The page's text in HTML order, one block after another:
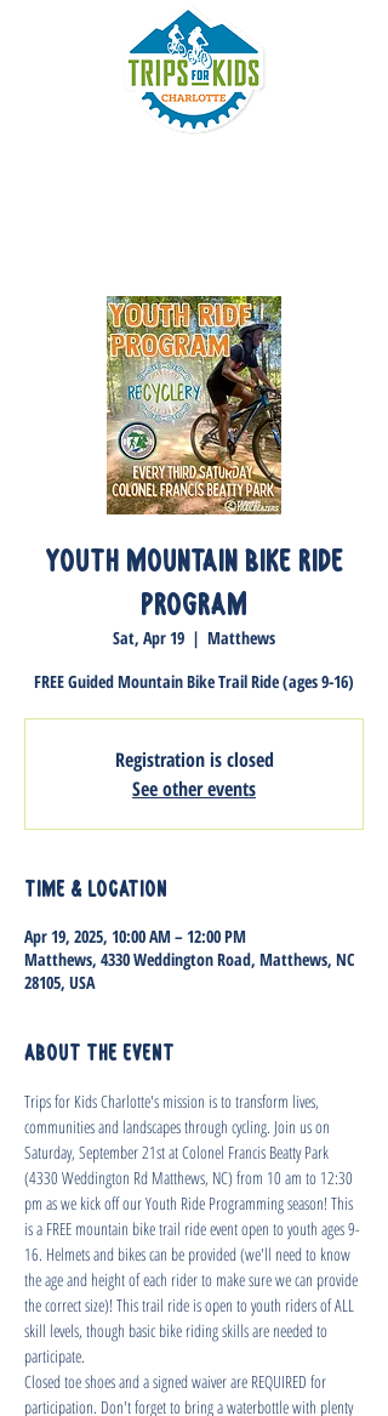
Youth Mountain Bike Ride
Program
Sat, Apr 19
  |
Matthews
FREE Guided Mountain Bike Trail Ride (ages 9-16)
Registration is closed
See other events
Time & Location
Apr 19, 2025, 10:00 AM – 12:00 PM
Matthews, 4330 Weddington Road, Matthews, NC
28105, USA
About the event
Trips for Kids Charlotte's mission is to transform lives,
communities and landscapes through cycling. Join us on
Saturday, September 21st at Colonel Francis Beatty Park
(4330 Weddington Rd Matthews, NC) from 10 am to 12:30
pm as we kick off our Youth Ride Programming season! This
is a FREE mountain bike trail ride event open to youth ages 9-
16. Helmets and bikes can be provided (we'll need to know
the age and height of each rider to make sure we can provide
the correct size)! This trail ride is open to youth riders of ALL
skill levels, though basic bike riding skills are needed to
participate.
Closed toe shoes and a signed waiver are REQUIRED for
participation. Don't forget to bring a waterbottle with plenty